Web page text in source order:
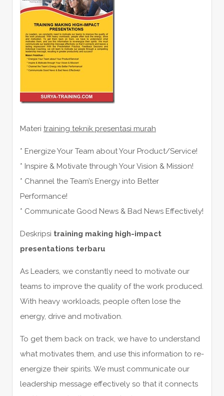
Materi training teknik presentasi murah
* Energize Your Team about Your Product/Service!
* Inspire & Motivate through Your Vision & Mission!
* Channel the Team’s Energy into Better
Performance!
* Communicate Good News & Bad News Effectively!
Deskripsi training making high-impact
presentations terbaru
As Leaders, we constantly need to motivate our
teams to improve the quality of the work produced.
With heavy workloads, people often lose the
energy, drive and motivation.
To get them back on track, we have to understand
what motivates them, and use this information to re-
energize their spirits. We must communicate our
leadership message effectively so that it connects